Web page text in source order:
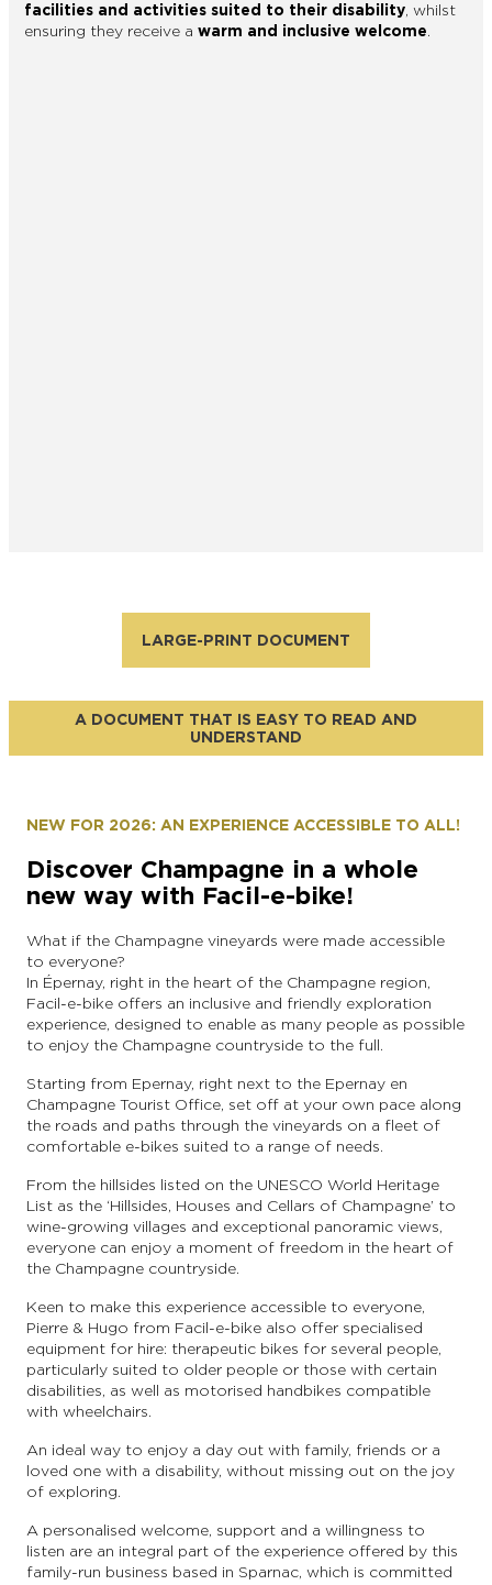
facilities and activities suited to their disability, whilst
ensuring they receive a warm and inclusive welcome.
LARGE-PRINT DOCUMENT
A DOCUMENT THAT IS EASY TO READ AND
UNDERSTAND
NEW FOR 2026: AN EXPERIENCE ACCESSIBLE TO ALL!
Discover Champagne in a whole
new way with Facil-e-bike!
What if the Champagne vineyards were made accessible
to everyone?
In Épernay, right in the heart of the Champagne region,
Facil-e-bike offers an inclusive and friendly exploration
experience, designed to enable as many people as possible
to enjoy the Champagne countryside to the full.
Starting from Epernay, right next to the Epernay en
Champagne Tourist Office, set off at your own pace along
the roads and paths through the vineyards on a fleet of
comfortable e-bikes suited to a range of needs.
From the hillsides listed on the UNESCO World Heritage
List as the ‘Hillsides, Houses and Cellars of Champagne’ to
wine-growing villages and exceptional panoramic views,
everyone can enjoy a moment of freedom in the heart of
the Champagne countryside.
Keen to make this experience accessible to everyone,
Pierre & Hugo from Facil-e-bike also offer specialised
equipment for hire: therapeutic bikes for several people,
particularly suited to older people or those with certain
disabilities, as well as motorised handbikes compatible
with wheelchairs.
An ideal way to enjoy a day out with family, friends or a
loved one with a disability, without missing out on the joy
of exploring.
A personalised welcome, support and a willingness to
listen are an integral part of the experience offered by this
family-run business based in Sparnac, which is committed